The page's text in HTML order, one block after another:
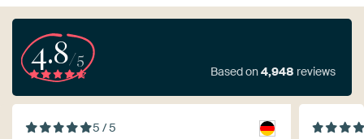
4.8/5
Based on4,948 reviews
5 / 5